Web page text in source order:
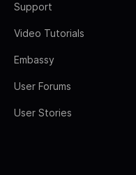
Support
Video Tutorials
Embassy
User Forums
User Stories